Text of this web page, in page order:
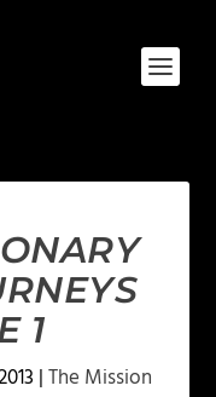
1
|The Mission